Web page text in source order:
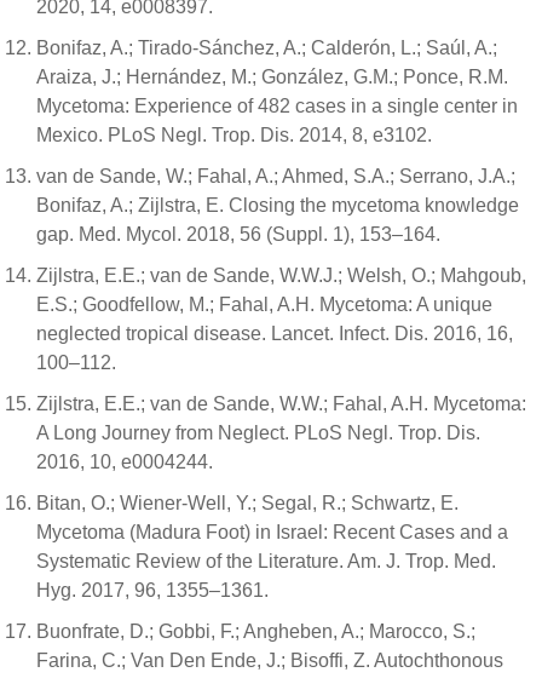
2020, 14, e0008397.
Bonifaz, A.; Tirado-Sánchez, A.; Calderón, L.; Saúl, A.;
Araiza, J.; Hernández, M.; González, G.M.; Ponce, R.M.
Mycetoma: Experience of 482 cases in a single center in
Mexico. PLoS Negl. Trop. Dis. 2014, 8, e3102.
van de Sande, W.; Fahal, A.; Ahmed, S.A.; Serrano, J.A.;
Bonifaz, A.; Zijlstra, E. Closing the mycetoma knowledge
gap. Med. Mycol. 2018, 56 (Suppl. 1), 153–164.
Zijlstra, E.E.; van de Sande, W.W.J.; Welsh, O.; Mahgoub,
E.S.; Goodfellow, M.; Fahal, A.H. Mycetoma: A unique
neglected tropical disease. Lancet. Infect. Dis. 2016, 16,
100–112.
Zijlstra, E.E.; van de Sande, W.W.; Fahal, A.H. Mycetoma:
A Long Journey from Neglect. PLoS Negl. Trop. Dis.
2016, 10, e0004244.
Bitan, O.; Wiener-Well, Y.; Segal, R.; Schwartz, E.
Mycetoma (Madura Foot) in Israel: Recent Cases and a
Systematic Review of the Literature. Am. J. Trop. Med.
Hyg. 2017, 96, 1355–1361.
Buonfrate, D.; Gobbi, F.; Angheben, A.; Marocco, S.;
Farina, C.; Van Den Ende, J.; Bisoffi, Z. Autochthonous